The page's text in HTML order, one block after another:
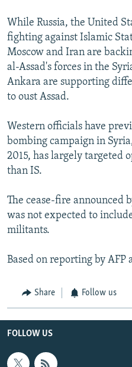
While Russia, the United
fighting against Islamic
Moscow and Iran are
al-Assad's forces in the
Ankara are supporting
to oust Assad.
Western officials have
bombing campaign in
2015, has largely targeted
than IS.
The cease-fire announced
was not expected to
militants.
Based on reporting by AFP
Share Follow us
FOLLOW US